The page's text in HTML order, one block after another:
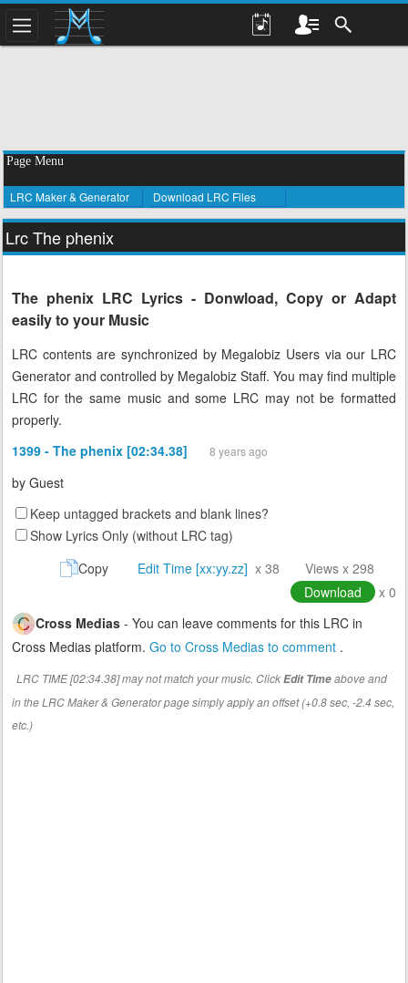
Page Menu
LRC Maker & Generator Download LRC Files
Lrc The phenix
The phenix LRC Lyrics - Donwload, Copy or Adapt
easily to your Music
LRC contents are synchronized by Megalobiz Users via our LRC
Generator and controlled by Megalobiz Staff. You may find multiple
LRC for the same music and some LRC may not be formatted
properly.
1399 - The phenix [02:34.38]
8 years ago
by Guest
Keep untagged brackets and blank lines?
Show Lyrics Only (without LRC tag)
Copy
Edit Time [xx:yy.zz] x 38
Views x 298
Download
x 0
Cross Medias - You can leave comments for this LRC in
Cross Medias platform. Go to Cross Medias to comment .
LRC TIME [02:34.38] may not match your music. ClickEdit Timeabove and
in the LRC Maker & Generator page simply apply an offset (+0.8 sec, -2.4 sec,
etc.)